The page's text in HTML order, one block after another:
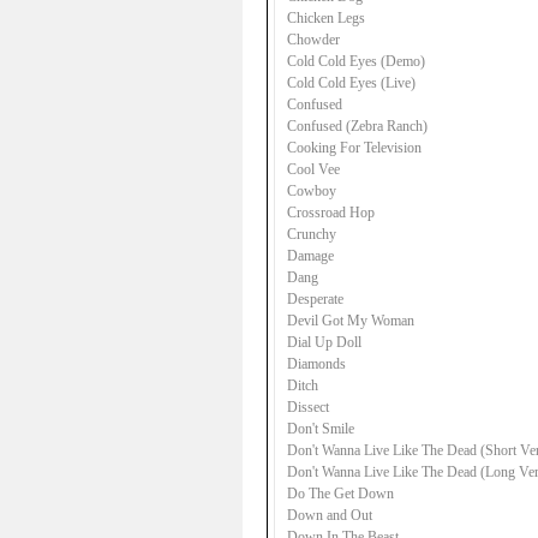
Chicken Legs
Chowder
Cold Cold Eyes (Demo)
Cold Cold Eyes (Live)
Confused
Confused (Zebra Ranch)
Cooking For Television
Cool Vee
Cowboy
Crossroad Hop
Crunchy
Damage
Dang
Desperate
Devil Got My Woman
Dial Up Doll
Diamonds
Ditch
Dissect
Don't Smile
Don't Wanna Live Like The Dead (Short
Don't Wanna Live Like The Dead (Long
Do The Get Down
Down and Out